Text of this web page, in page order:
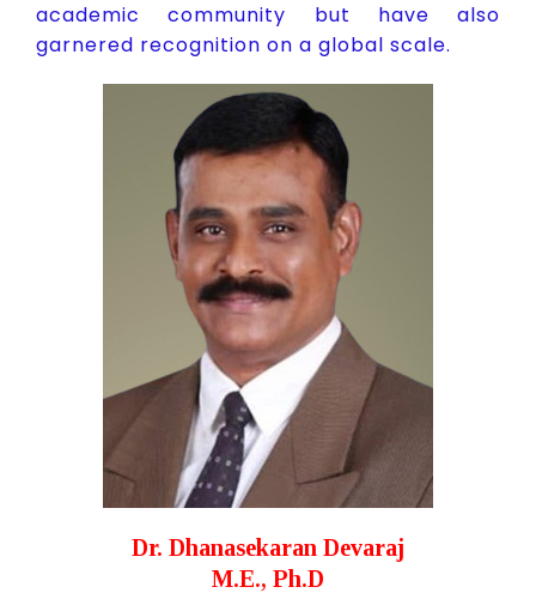
academic community but have also
garnered recognition on a global scale.
Dr. Dhanasekaran Devaraj
M.E., Ph.D